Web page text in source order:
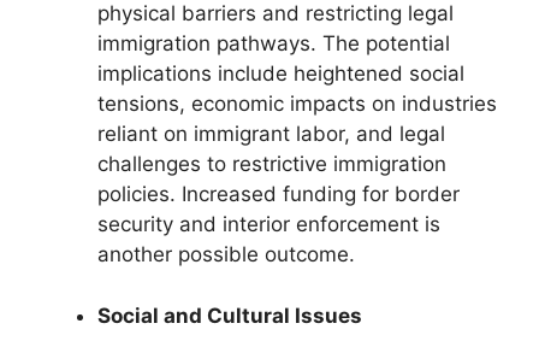
physical barriers and restricting legal
immigration pathways. The potential
implications include heightened social
tensions, economic impacts on industries
reliant on immigrant labor, and legal
challenges to restrictive immigration
policies. Increased funding for border
security and interior enforcement is
another possible outcome.
Social and Cultural Issues